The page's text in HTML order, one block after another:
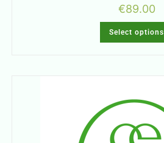
€89.00
Select options